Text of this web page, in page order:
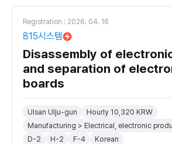
Registration : 2026. 04. 16
815시스템
Disassembly of
and separation of
boards
Ulsan Ulju-gun
Hourly 10,320 KRW
Manufacturing > Electrical, electronic
D-2
H-2 F-4
Korean